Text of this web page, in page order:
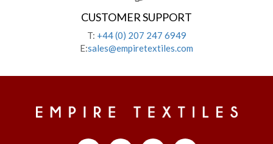
CUSTOMER SUPPORT
T: +44 (0) 207 247 6949
E:sales@empiretextiles.com